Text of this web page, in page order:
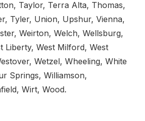
Taylor, Terra Alta, Thomas,
Tyler, Union, Upshur, Vienna,
Weirton, Welch, Wellsburg,
Liberty, West Milford, West
Wetzel, Wheeling, White
Springs, Williamson,
Wirt, Wood.